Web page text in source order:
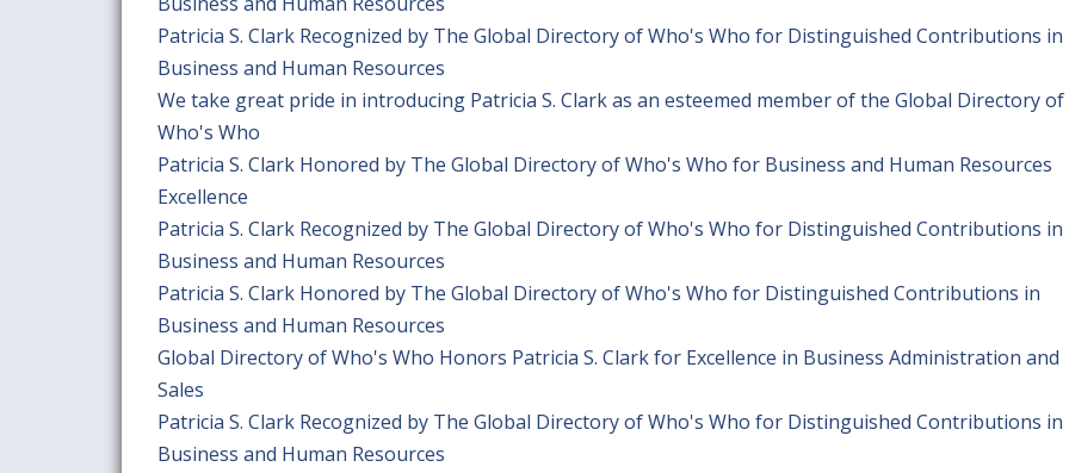
Patricia S. Clark Recognized by The Global Directory of Who's Who for Distinguished Contributions in
Business and Human Resources
We take great pride in introducing Patricia S. Clark as an esteemed member of the Global Directory of
Who's Who
Patricia S. Clark Honored by The Global Directory of Who's Who for Business and Human Resources
Excellence
Patricia S. Clark Recognized by The Global Directory of Who's Who for Distinguished Contributions in
Business and Human Resources
Patricia S. Clark Honored by The Global Directory of Who's Who for Distinguished Contributions in
Business and Human Resources
Global Directory of Who's Who Honors Patricia S. Clark for Excellence in Business Administration and
Sales
Patricia S. Clark Recognized by The Global Directory of Who's Who for Distinguished Contributions in
Business and Human Resources